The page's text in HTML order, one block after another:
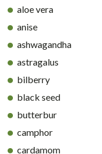
aloe vera
anise
ashwagandha
astragalus
bilberry
black seed
butterbur
camphor
cardamom